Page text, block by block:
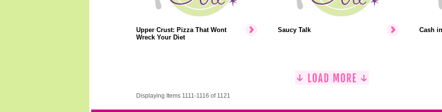
Upper Crust: Pizza That Wont
Wreck Your Diet
Saucy Talk Cash
Displaying Items 1111-1116 of 1121